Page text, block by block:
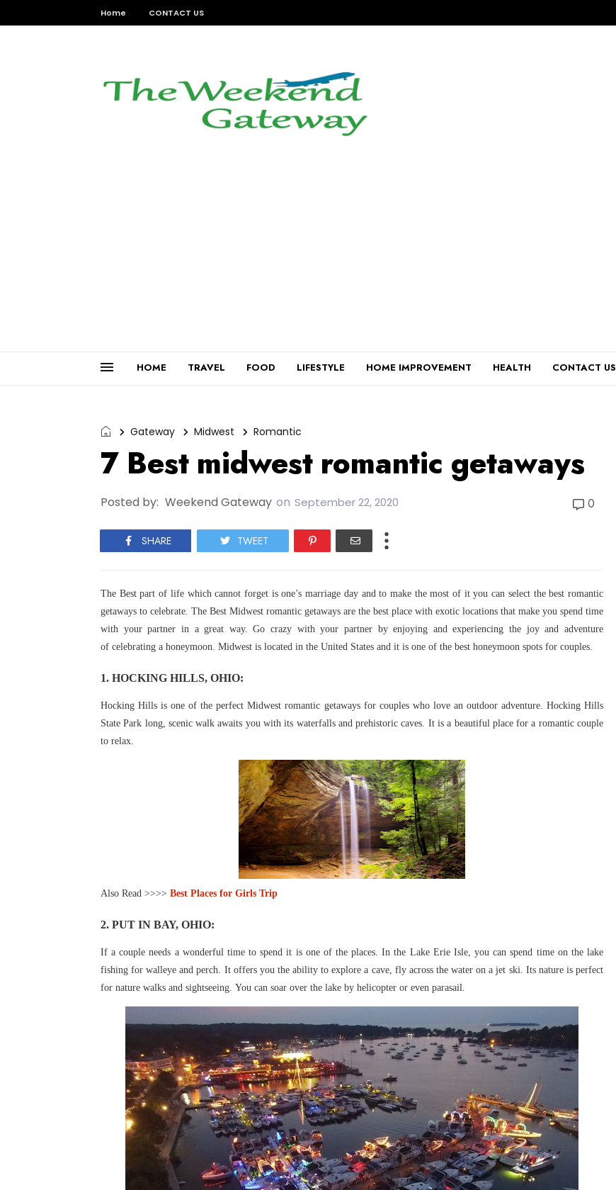
Home CONTACT US
HOME TRAVEL FOOD LIFESTYLE HOME IMPROVEMENT HEALTH CONTACT US
Gateway Midwest Romantic
7 Best midwest romantic getaways
Posted by: Weekend Gateway on September 22, 2020 0
SHARE TWEET
The Best part of life which cannot forget is one’s marriage day and to make the most of it youcan select the best romantic
getaways to celebrate. The Best Midwest romantic getaways are the best place with exotic locations that make you spend time
with your partner in a great way. Go crazy with your partner by enjoying and experiencing the joy and adventure
of celebrating a honeymoon. Midwest is located in the United States and it is one of the best honeymoon spots for couples.
1. HOCKING HILLS, OHIO:
Hocking Hills is one of the perfect Midwest romantic getaways for couples who love an outdoor adventure. Hocking Hills
State Park long, scenic walk awaits you with its waterfalls and prehistoric caves. It is a beautiful place for a romantic couple
to relax.
Also Read >>>> Best Places for Girls Trip
2. PUT IN BAY, OHIO:
If a couple needs a wonderful time to spend it is one of the places. In the Lake Erie Isle, youcan spend time on the lake
fishing for walleye and perch. It offers you the ability to explore a cave, fly across the water on a jet ski. Its nature is perfect
for nature walks and sightseeing. You can soar over the lake by helicopter or even parasail.